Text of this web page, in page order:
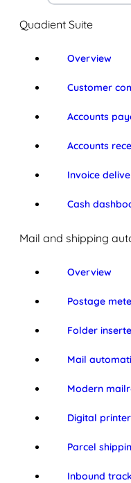
Quadient Suite
Overview
Customer
Accounts
Accounts
Invoice
Cash
Mail and shipping
Overview
Postage
Folder
Mail
Modern
Digital
Parcel
Inbound